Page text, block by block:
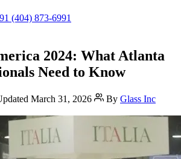
(404) 873-6991
2024: What Atlanta
Need to Know
March 31, 2026 By Glass Inc